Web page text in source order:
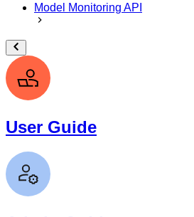
Model Monitoring API
User Guide